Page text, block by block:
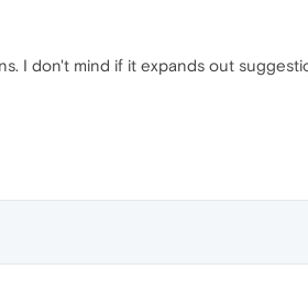
I don't mind if it expands out